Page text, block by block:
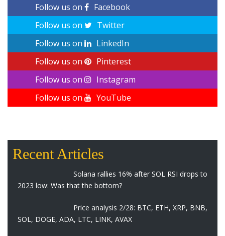
Follow us on
Facebook
Follow us on
Twitter
Follow us on
LinkedIn
Follow us on
Pinterest
Follow us on
Instagram
Follow us on
YouTube
Recent Articles
Solana rallies 16% after SOL RSI drops to
2023 low: Was that the bottom?
Price analysis 2/28: BTC, ETH, XRP, BNB,
SOL, DOGE, ADA, LTC, LINK, AVAX